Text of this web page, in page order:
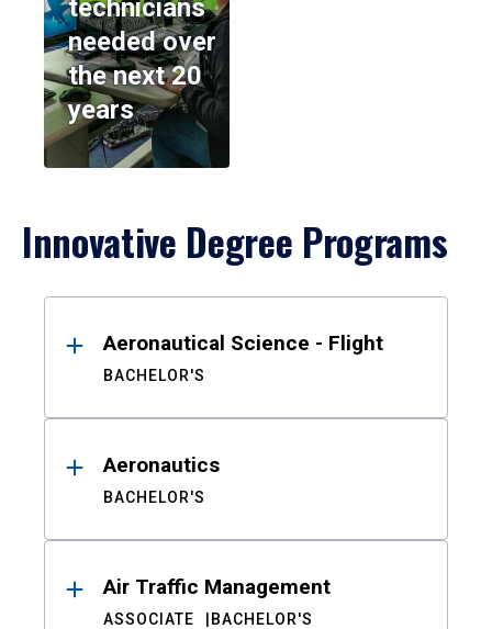
technicians
needed over
the next 20
years
Innovative Degree Programs
ResultsAeronautical Science - Flight
BACHELOR'S
Aeronautics
BACHELOR'S
Air Traffic Management
ASSOCIATE BACHELOR'S